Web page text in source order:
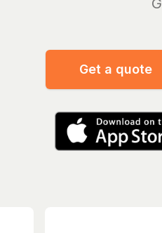
Get a quote